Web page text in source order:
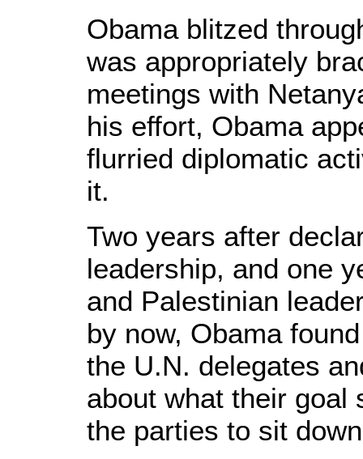
Obama blitzed
was appropriately
meetings with
his effort, Obama
flurried diplomatic
it.
Two years after
leadership, and one
and Palestinian
by now, Obama
the U.N. delegates
about what their goal
the parties to sit